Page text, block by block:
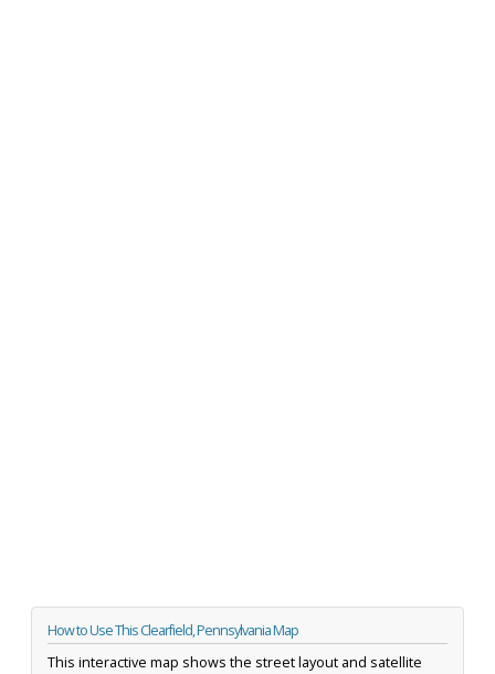
How to Use This Clearfield, Pennsylvania Map
This interactive map shows the street layout and satellite